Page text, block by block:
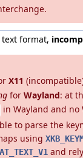
text format,
X11
for Wayland: at
in Wayland and no
to parse the
using
and